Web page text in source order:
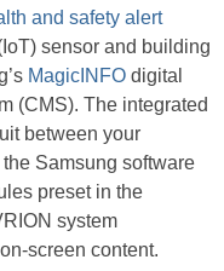
and safety alert
sensor and building
MagicINFO digital
(CMS). The integrated
between your
Samsung software
preset in the
system
screen content.